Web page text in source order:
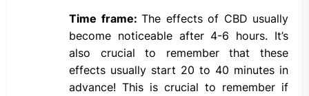
Time frame: The effects of CBD usually
become noticeable after 4-6 hours. It’s
also crucial to remember that these
effects usually start 20 to 40 minutes in
advance! This is crucial to remember if